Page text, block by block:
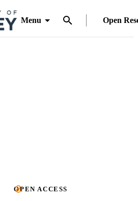
Menu Open
OPEN ACCESS